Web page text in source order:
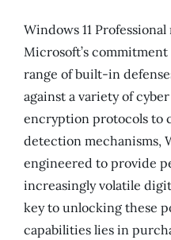
Windows 11
Microsoft’s
range of built-in
against a variety of
encryption protocols to
detection mechanisms,
engineered to provide
increasingly volatile
key to unlocking these
capabilities lies in